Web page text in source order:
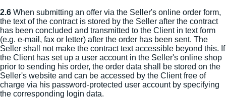
2.6 When submitting an offer via the Seller's online order form,
the text of the contract is stored by the Seller after the contract
has been concluded and transmitted to the Client in text form
(e.g. e-mail, fax or letter) after the order has been sent. The
Seller shall not make the contract text accessible beyond this. If
the Client has set up a user account in the Seller's online shop
prior to sending his order, the order data shall be stored on the
Seller's website and can be accessed by the Client free of
charge via his password-protected user account by specifying
the corresponding login data.